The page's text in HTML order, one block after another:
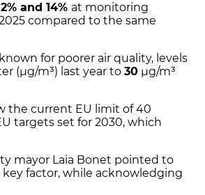
2% and 14% at monitoring
compared to the same
for poorer air quality, levels
(µg/m³) last year to 30 µg/m³
the current EU limit of 40
targets set for 2030, which
mayor Laia Bonet pointed to
key factor, while acknowledging